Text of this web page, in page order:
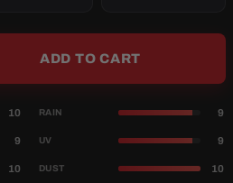
ADD TO CART
10 RAIN 9
9 UV 9
10 DUST 10